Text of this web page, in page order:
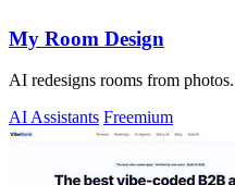
My Room Design
AI redesigns rooms from
AI Assistants Freemium